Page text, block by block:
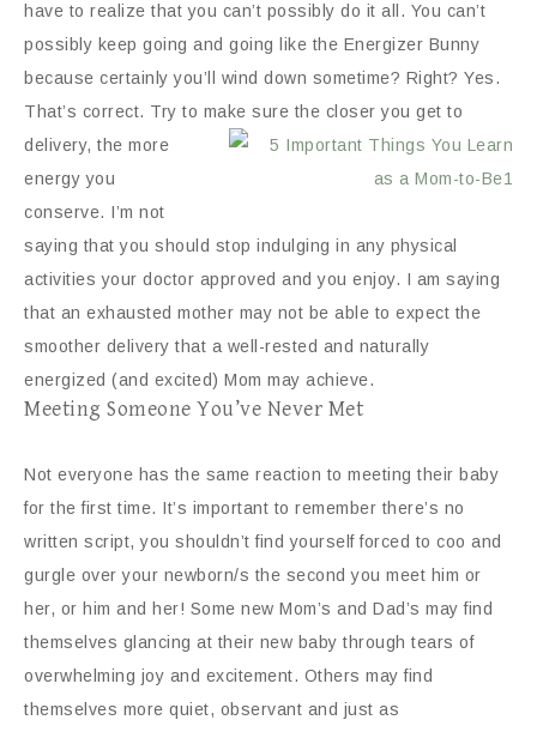
have to realize that you can’t possibly do it all. You can’t
possibly keep going and going like the Energizer Bunny
because certainly you’ll wind down sometime? Right? Yes.
That’s correct. Try to make sure the closer you get to
delivery, the more
energy you
conserve. I’m not
saying that you should stop indulging in any physical
activities your doctor approved and you enjoy. I am saying
that an exhausted mother may not be able to expect the
smoother delivery that a well-rested and naturally
energized (and excited) Mom may achieve.
Meeting Someone You’ve Never Met
Not everyone has the same reaction to meeting their baby
for the first time. It’s important to remember there’s no
written script, you shouldn’t find yourself forced to coo and
gurgle over your newborn/s the second you meet him or
her, or him and her! Some new Mom’s and Dad’s may find
themselves glancing at their new baby through tears of
overwhelming joy and excitement. Others may find
themselves more quiet, observant and just as